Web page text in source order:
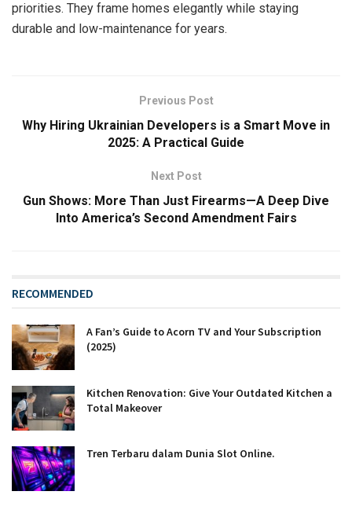
priorities. They frame homes elegantly while staying
durable and low-maintenance for years.
Previous Post
Why Hiring Ukrainian Developers is a Smart Move in
2025: A Practical Guide
Next Post
Gun Shows: More Than Just Firearms—A Deep Dive
Into America’s Second Amendment Fairs
RECOMMENDED
A Fan’s Guide to Acorn TV and Your Subscription
(2025)
Kitchen Renovation: Give Your Outdated Kitchen a
Total Makeover
Tren Terbaru dalam Dunia Slot Online.